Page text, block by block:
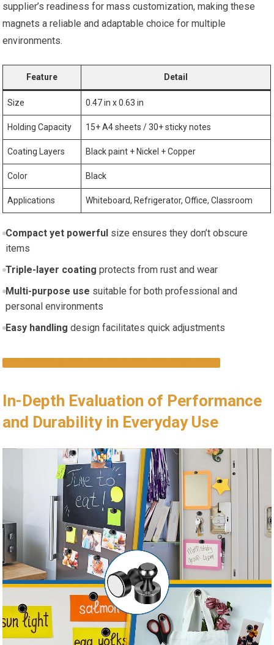
supplier’s readiness for mass customization, making these
magnets a reliable and adaptable choice for multiple
environments.
Feature Detail
Size 0.47 in x 0.63 in
Holding Capacity 15+ A4 sheets / 30+ sticky notes
Coating Layers Black paint + Nickel + Copper
Color Black
Applications Whiteboard, Refrigerator, Office, Classroom
Compact yet powerfulsize ensures they don’t obscure
items
Triple-layer coating protects from rust and wear
Multi-purpose use suitable for both professional and
personal environments
Easy handling design facilitates quick adjustments
In-Depth Evaluation of Performance
and Durability in Everyday Use